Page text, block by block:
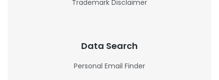
Trademark Disclaimer
Data Search
Personal Email Finder